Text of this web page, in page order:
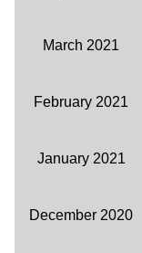
March 2021
February 2021
January 2021
December 2020